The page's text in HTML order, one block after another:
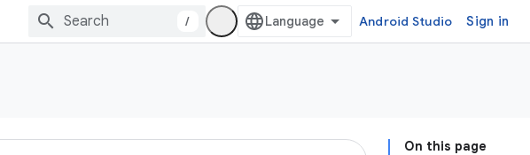
/ Android Studio Sign in
On this page